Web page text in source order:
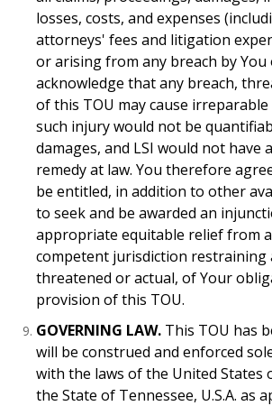
losses, costs, and expenses
attorneys' fees and litigation
or arising from any breach by You
acknowledge that any breach,
of this TOU may cause
such injury would not be
damages, and LSI would not have
remedy at law. You therefore
be entitled, in addition to other
to seek and be awarded an
appropriate equitable relief from
competent jurisdiction restraining
threatened or actual, of Your
provision of this TOU.
GOVERNING LAW. This TOU has
will be construed and enforced
with the laws of the United States
the State of Tennessee, U.S.A. as